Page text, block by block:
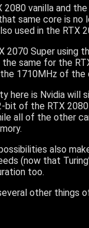
2080 vanilla and
same core is no
used in the RTX
2070 Super using
the same for the
1710MHz of the
here is Nvidia will
bit of the RTX
all of the other
also
(now that
too.
other things